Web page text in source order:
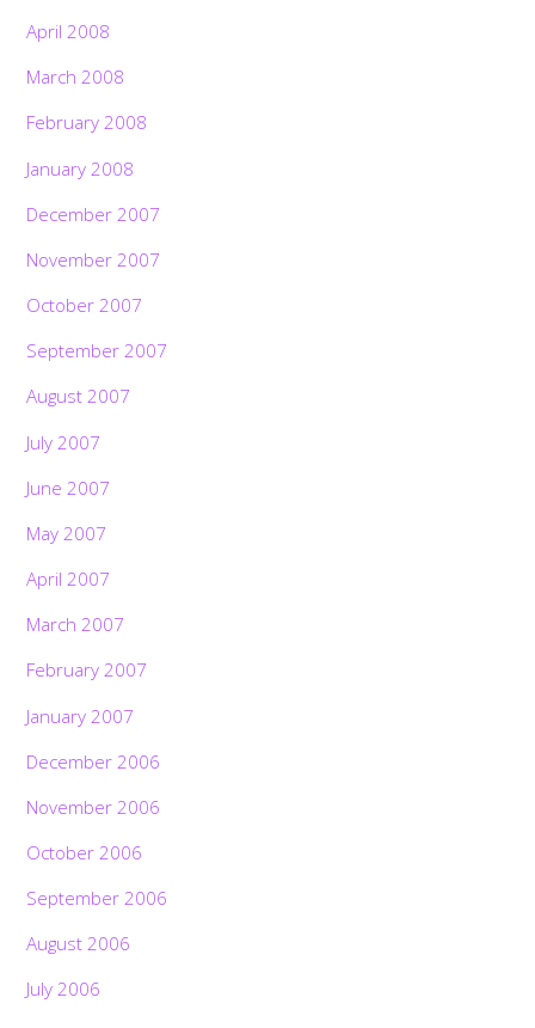
April 2008
March 2008
February 2008
January 2008
December 2007
November 2007
October 2007
September 2007
August 2007
July 2007
June 2007
May 2007
April 2007
March 2007
February 2007
January 2007
December 2006
November 2006
October 2006
September 2006
August 2006
July 2006